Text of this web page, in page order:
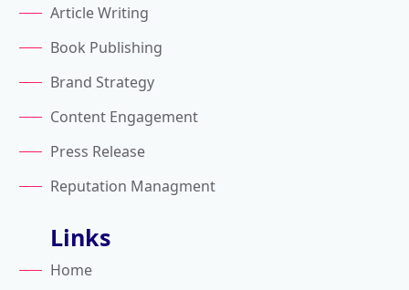
Article Writing
Book Publishing
Brand Strategy
Content Engagement
Press Release
Reputation Managment
Links
Home